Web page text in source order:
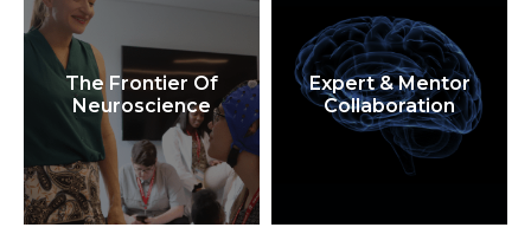
The Frontier Of
Neuroscience
Expert & Mentor
Collaboration